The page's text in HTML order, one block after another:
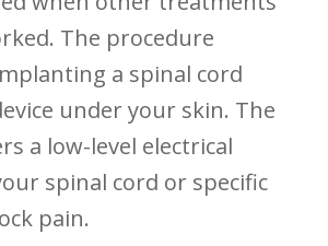
‌The​ procedure
a spinal cord
under your⁤ skin. The
a ⁣low-level electrical
spinal cord‍ or specific
pain.